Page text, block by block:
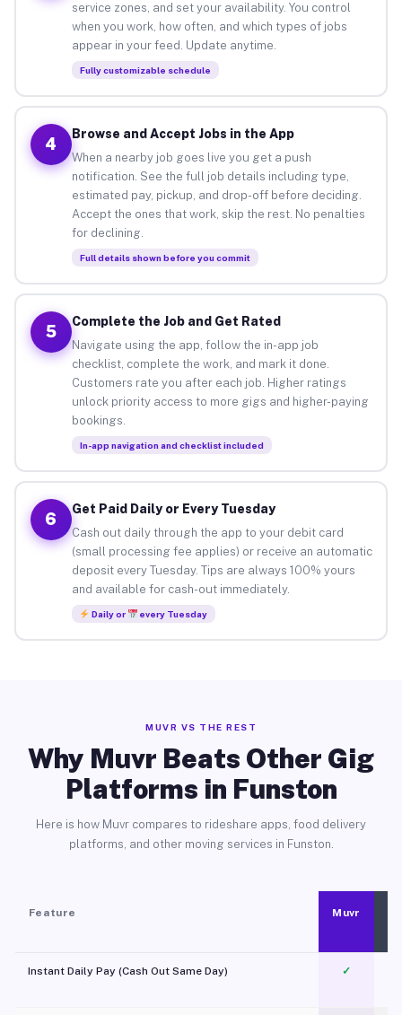
service zones, and set your availability. You control
when you work, how often, and which types of jobs
appear in your feed. Update anytime.
Fully customizable schedule
4
Browse and Accept Jobs in the App
When a nearby job goes live you get a push
notification. See the full job details including type,
estimated pay, pickup, and drop-off before deciding.
Accept the ones that work, skip the rest. No penalties
for declining.
Full details shown before you commit
5
Complete the Job and Get Rated
Navigate using the app, follow the in-app job
checklist, complete the work, and mark it done.
Customers rate you after each job. Higher ratings
unlock priority access to more gigs and higher-paying
bookings.
In-app navigation and checklist included
6
Get Paid Daily or Every Tuesday
Cash out daily through the app to your debit card
(small processing fee applies) or receive an automatic
deposit every Tuesday. Tips are always 100% yours
and available for cash-out immediately.
Daily or every Tuesday
MUVR VS THE REST
Why Muvr Beats Other Gig
Platforms in Funston
Here is how Muvr compares to rideshare apps, food delivery
platforms, and other moving services in Funston.
Feature Muvr
Instant Daily Pay (Cash Out Same Day) ✓